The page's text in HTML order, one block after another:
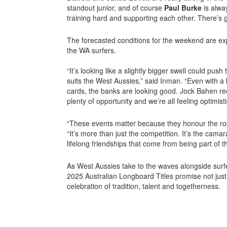
standout junior, and of course Paul Burke is
training hard and supporting each other. There’s
The forecasted conditions for the weekend are
the WA surfers.
“It’s looking like a slightly bigger swell could
suits the West Aussies,” said Inman. “Even with
cards, the banks are looking good. Jock Bahen
plenty of opportunity and we’re all feeling
“These events matter because they honour the
“It’s more than just the competition. It’s the
lifelong friendships that come from being part of
As West Aussies take to the waves alongside
2025 Australian Longboard Titles promise not
celebration of tradition, talent and togetherness.